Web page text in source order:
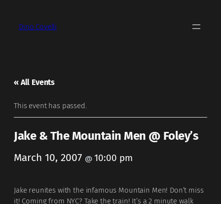
Dino Covelli
« All Events
This event has passed.
Jake & The Mountain Men @ Foley’s
March 10, 2007 @ 10:00 pm
Jake reunites with the infamous Mountain Men! Don’t miss
it! Coming from NYC? Take the train! It’s a 2 minute walk